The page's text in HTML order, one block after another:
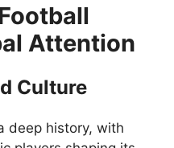
Attention
Culture
deep history, with